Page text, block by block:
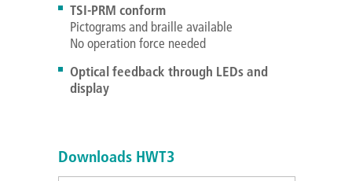
TSI-PRM conform
Pictograms and braille available
No operation force needed
Optical feedback through LEDs and
display
Downloads HWT3